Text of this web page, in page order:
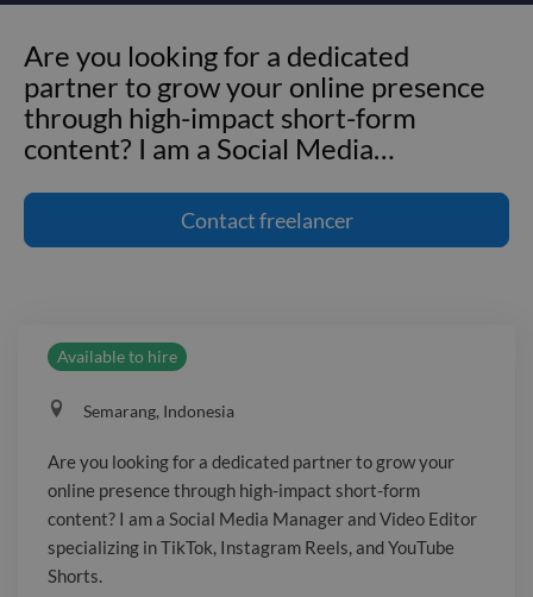
Are you looking for a dedicated
partner to grow your online presence
through high-impact short-form
content? I am a Social Media…
partner to grow your online presence
through high-impact short-form
help brands and creators streamline
their workflow and maintain a
consistent, professional digital
presence. What I can do for you : -
Social Media Management - Video
Editing - Focus on Strong Hooks,
Enganging Subtitles, Smooth Cuts, B-
Roll Choices and Pacing Let’s take the
Contactfreelancer
Available to hire
Semarang, Indonesia
Are you looking for a dedicated partner to grow your
online presence through high-impact short-form
content? I am a Social Media Manager and Video Editor
specializing in TikTok, Instagram Reels, and YouTube
Shorts.